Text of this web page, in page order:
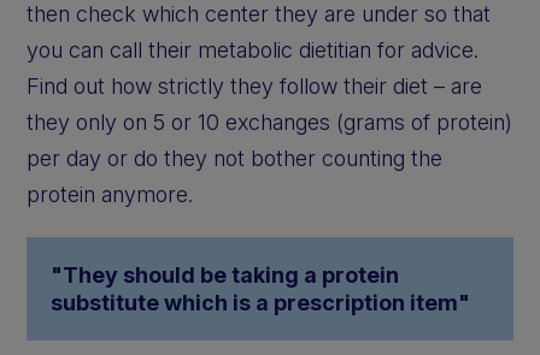
then check which center they are under so that
you can call their metabolic dietitian for advice.
Find out how strictly they follow their diet – are
they only on 5 or 10 exchanges (grams of protein)
per day or do they not bother counting the
protein anymore.
"They should be taking a protein
substitute which is a prescription item"